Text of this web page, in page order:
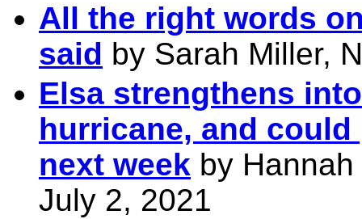
All the right words
said by Sarah Miller,
Elsa strengthens
hurricane, and
next week by
July 2, 2021